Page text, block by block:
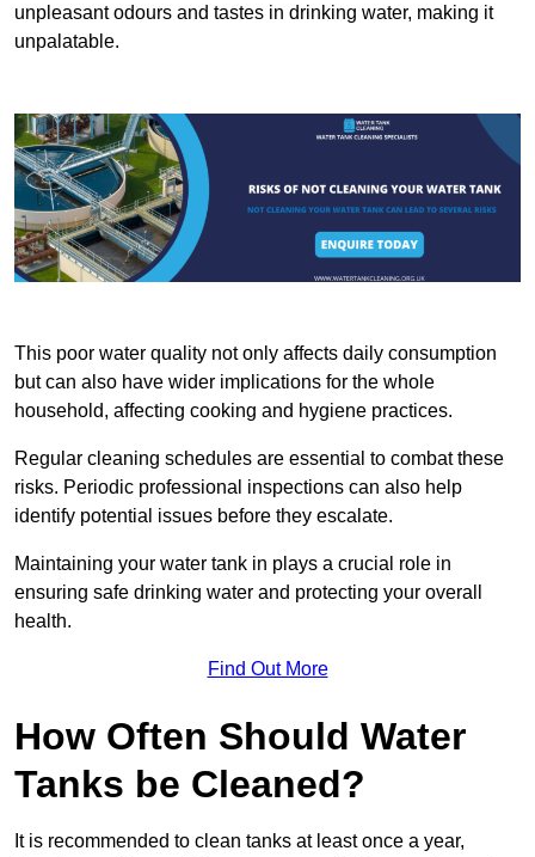
unpleasant odours and tastes in drinking water, making it
unpalatable.
This poor water quality not only affects daily consumption
but can also have wider implications for the whole
household, affecting cooking and hygiene practices.
Regular cleaning schedules are essential to combat these
risks. Periodic professional inspections can also help
identify potential issues before they escalate.
Maintaining your water tank in plays a crucial role in
ensuring safe drinking water and protecting your overall
health.
Find Out More
How Often Should Water
Tanks be Cleaned?
It is recommended to clean tanks at least once a year,